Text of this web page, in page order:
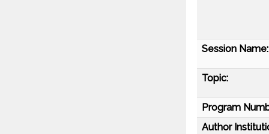
Session Name:
Topic:
Program
Author